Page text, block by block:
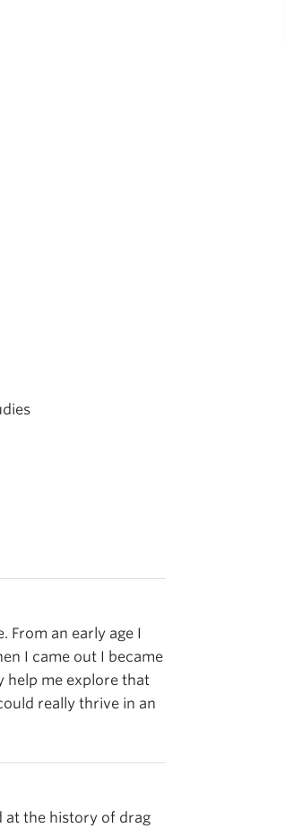
From an early age I
I came out I became
help me explore that
really thrive in an
at the history of drag